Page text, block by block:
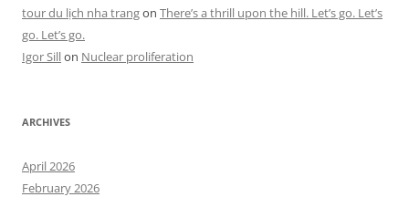
tour du lịch nha trangon There’s a thrill upon the hill. Let’s go. Let’s
go. Let’s go.
Igor Sillon Nuclear proliferation
ARCHIVES
April 2026
February 2026